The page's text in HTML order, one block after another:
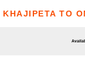
KHAJIPETA TO